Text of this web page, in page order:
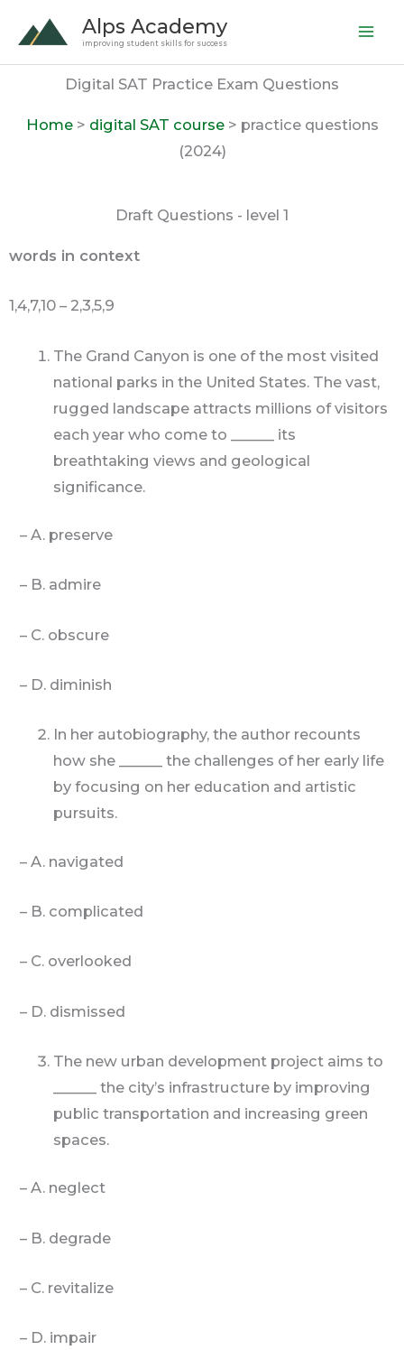
content
Alps Academy
improving student skills for success
Digital SAT Practice Exam Questions
Home> digital SAT course> practice questions
(2024)
Draft Questions - level 1
words in context
1,4,7,10 – 2,3,5,9
The Grand Canyon is one of the most visited
national parks in the United States. The vast,
rugged landscape attracts millions of visitors
each year who come to ______ its
breathtaking views and geological
significance.
– A. preserve
– B. admire
– C. obscure
– D. diminish
In her autobiography, the author recounts
how she ______ the challenges of her early life
by focusing on her education and artistic
pursuits.
– A. navigated
– B. complicated
– C. overlooked
– D. dismissed
The new urban development project aims to
______ the city’s infrastructure by improving
public transportation and increasing green
spaces.
– A. neglect
– B. degrade
– C. revitalize
– D. impair